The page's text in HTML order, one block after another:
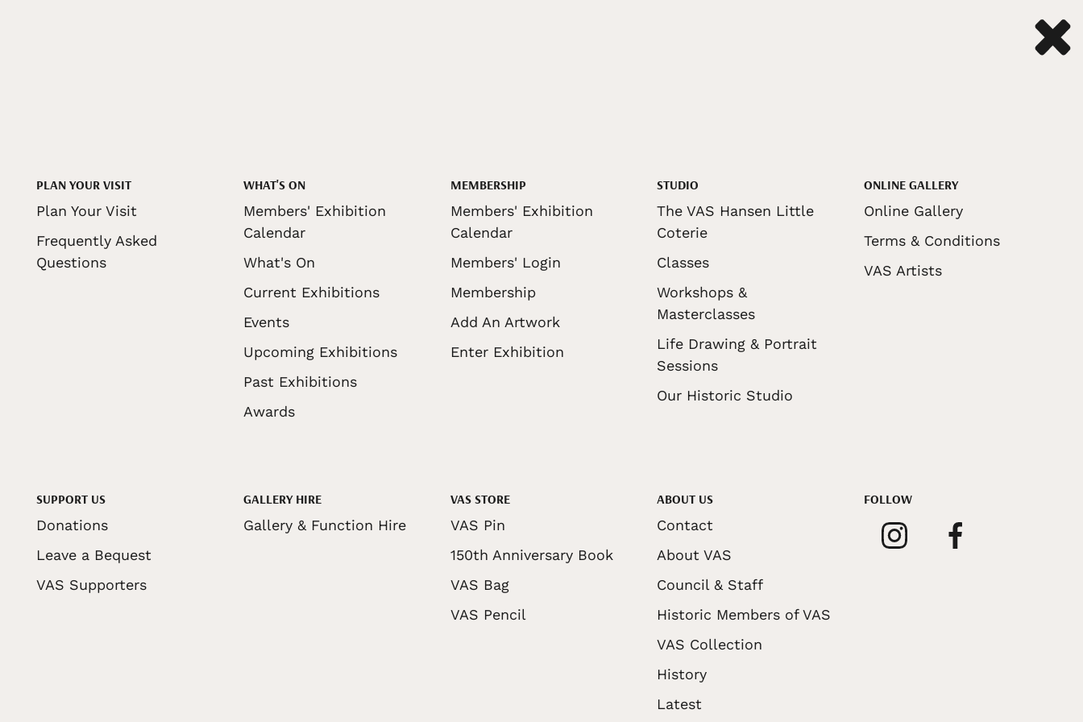
PLAN YOUR VISIT
Plan Your Visit
Frequently Asked
Questions
WHAT'S ON
Members' Exhibition
Calendar
What's On
Current Exhibitions
Events
Upcoming Exhibitions
Past Exhibitions
Awards
MEMBERSHIP
Members' Exhibition
Calendar
Members' Login
Membership
Add An Artwork
Enter Exhibition
STUDIO
The VAS Hansen Little
Coterie
Classes
Workshops &
Masterclasses
Life Drawing & Portrait
Sessions
Our Historic Studio
ONLINE GALLERY
Online Gallery
Terms & Conditions
VAS Artists
SUPPORT US
Donations
Leave a Bequest
VAS Supporters
GALLERY HIRE
Gallery & Function Hire
VAS STORE
VAS Pin
150th Anniversary Book
VAS Bag
VAS Pencil
ABOUT US
Contact
About VAS
Council & Staff
Historic Members of VAS
VAS Collection
History
Latest
FOLLOW